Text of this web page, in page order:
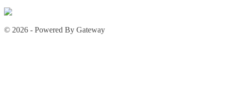
© 2026 - Powered By Gateway